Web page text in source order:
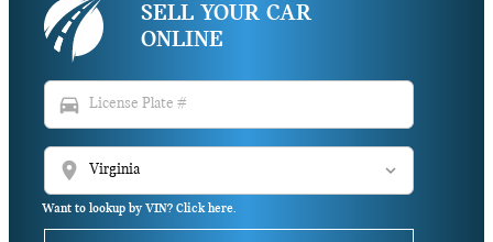
SELL YOUR CAR
ONLINE
directions_car
location_on
Want to lookup by VIN? Click here.